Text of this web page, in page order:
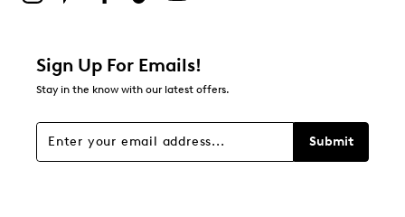
stars
Overall Rating
Sign Up For Emails!
Stay in the know with our latest offers.
Submit